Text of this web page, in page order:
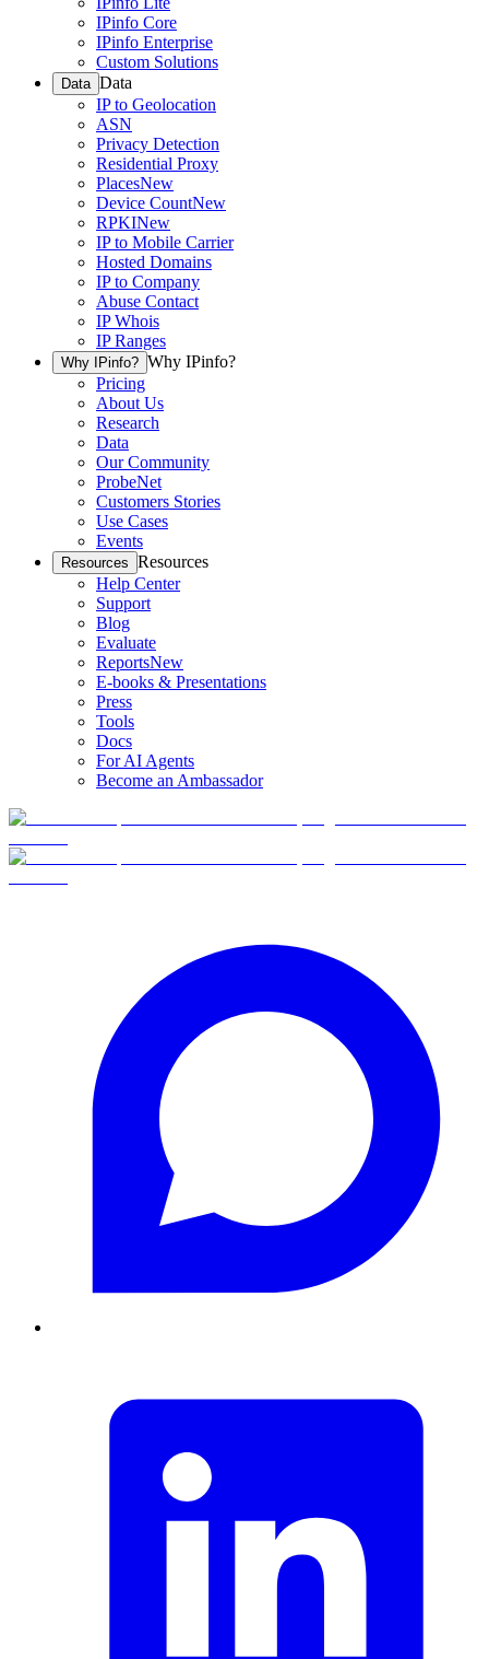
IPinfo Core
IPinfo Enterprise
Custom Solutions
Data Data
IP to Geolocation
ASN
Privacy Detection
Residential Proxy
PlacesNew
Device CountNew
RPKINew
IP to Mobile Carrier
Hosted Domains
IP to Company
Abuse Contact
IP Whois
IP Ranges
Why IPinfo? Why IPinfo?
Pricing
About Us
Research
Data
Our Community
ProbeNet
Customers Stories
Use Cases
Events
Resources Resources
Help Center
Support
Blog
Evaluate
ReportsNew
E-books & Presentations
Press
Tools
Docs
For AI Agents
Become an Ambassador